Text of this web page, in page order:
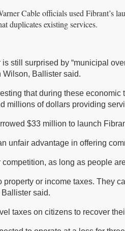
Cable officials used Fibrant’s
duplicates existing services.
is still surprised by “municipal
Wilson, Ballister said.
that during these
millions of dollars providing
$33 million to launch
unfair advantage in offering
competition, as long as people
property or income taxes. They
said.
taxes on citizens to recover